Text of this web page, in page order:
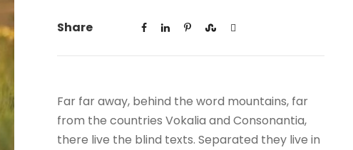
Share
Far far away, behind the word mountains, far
from the countries Vokalia and Consonantia,
there live the blind texts. Separated they live in